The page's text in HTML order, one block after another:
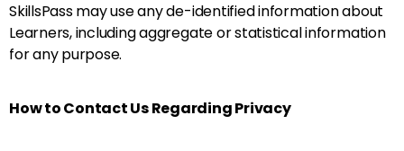
SkillsPass may use any de-identified information about
Learners, including aggregate or statistical information
for any purpose.
How to Contact Us Regarding Privacy